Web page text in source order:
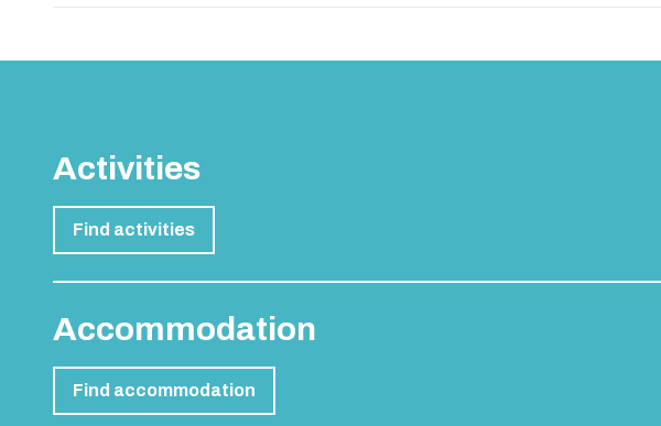
Activities
Find activities
Accommodation
Find accommodation